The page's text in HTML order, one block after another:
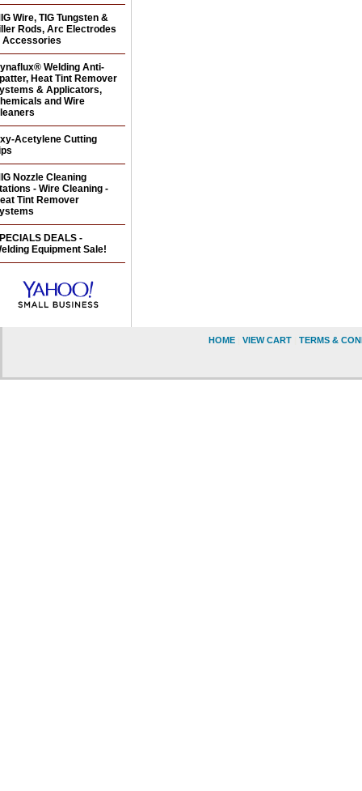
Wire, TIG Tungsten &
Rods, Arc Electrodes
Accessories
Welding Anti-
Heat Tint Remover
& Applicators,
and Wire
Acetylene Cutting
Nozzle Cleaning
- Wire Cleaning -
Tint Remover
DEALS -
Equipment Sale!
HOME VIEW CART TERMS &